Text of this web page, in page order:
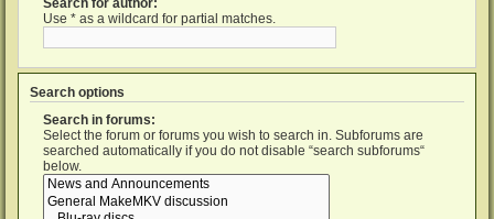
Search for author:
Use * as a wildcard for partial matches.
Search options
Search in forums:
Select the forum or forums you wish to search in. Subforums are
searched automatically if you do not disable “search subforums“
below.